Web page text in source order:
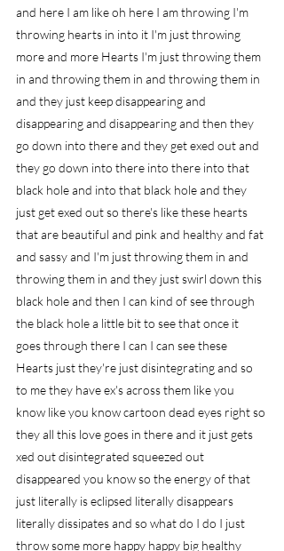
and here I am like oh here I am throwing I'm
throwing hearts in into it I'm just throwing
more and more Hearts I'm just throwing them
in and throwing them in and throwing them in
and they just keep disappearing and
disappearing and disappearing and then they
go down into there and they get exed out and
they go down into there into there into that
black hole and into that black hole and they
just get exed out so there's like these hearts
that are beautiful and pink and healthy and fat
and sassy and I'm just throwing them in and
throwing them in and they just swirl down this
black hole and then I can kind of see through
the black hole a little bit to see that once it
goes through there I can I can see these
Hearts just they're just disintegrating and so
to me they have ex's across them like you
know like you know cartoon dead eyes right so
they all this love goes in there and it just gets
xed out disintegrated squeezed out
disappeared you know so the energy of that
just literally is eclipsed literally disappears
literally dissipates and so what do I do I just
throw some more happy happy big healthy